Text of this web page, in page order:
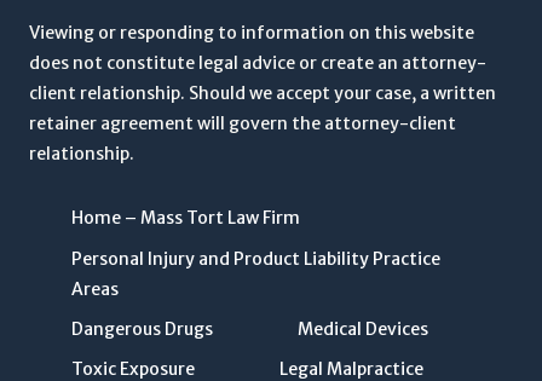
e
n
t
r
e
a
t
i
o
Viewing or responding to information on this website
does not constitute legal advice or create an attorney-
client relationship. Should we accept your case, a written
retainer agreement will govern the attorney-client
relationship.
Home – Mass Tort Law Firm
Personal Injury and Product Liability Practice
Areas
Dangerous Drugs
Medical Devices
Toxic Exposure
Legal Malpractice